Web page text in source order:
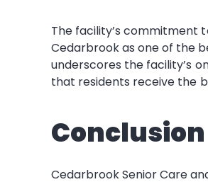
The facility’s commitment
Cedarbrook as one of the
underscores the facility’s
that residents receive the
Conclusion
Cedarbrook Senior Care